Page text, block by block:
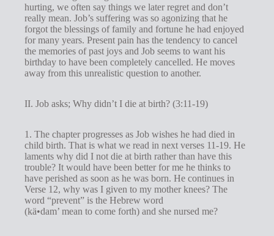
hurting, we often say things we later regret and don’t
really mean. Job’s suffering was so agonizing that he
forgot the blessings of family and fortune he had enjoyed
for many years. Present pain has the tendency to cancel
the memories of past joys and Job seems to want his
birthday to have been completely cancelled. He moves
away from this unrealistic question to another.
II. Job asks; Why didn’t I die at birth? (3:11-19)
1. The chapter progresses as Job wishes he had died in
child birth. That is what we read in next verses 11-19. He
laments why did I not die at birth rather than have this
trouble? It would have been better for me he thinks to
have perished as soon as he was born. He continues in
Verse 12, why was I given to my mother knees? The
word “prevent” is the Hebrew word
(kä•dam’ mean to come forth) and she nursed me?